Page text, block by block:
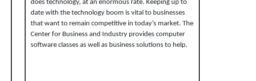
does technology, at an enormous rate. Keeping up to
date with the technology boom is vital to businesses
that want to remain competitive in today’s market. The
Center for Business and Industry provides computer
software classes as well as business solutions to help.